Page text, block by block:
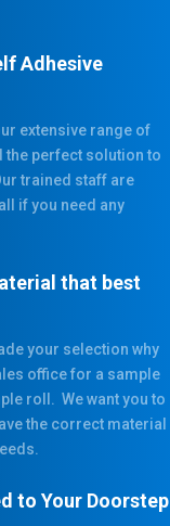
Adhesive
extensive range of
the perfect solution to
trained staff are
if you need any
that best
your selection why
office for a sample
roll. We want you to
the correct material
to Your Doorstep